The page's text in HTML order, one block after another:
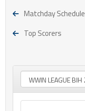
Matchday Schedule
Top Scorers